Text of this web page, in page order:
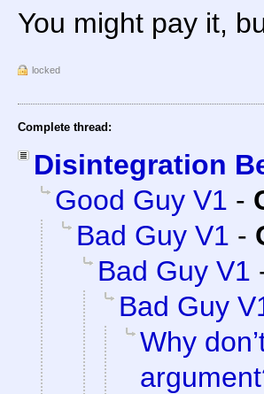
You might pay it,
locked
Complete thread:
Disintegration
Good Guy V1 -
Bad Guy V1 -
Bad Guy V1
Bad Guy
Why